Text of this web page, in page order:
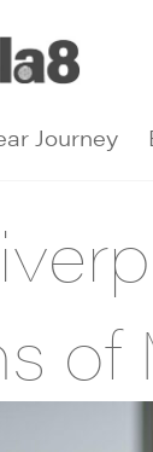
Journey